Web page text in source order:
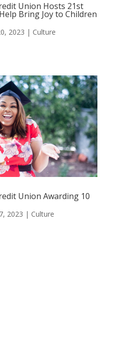
Union Hosts 21st
Bring Joy to Children
2023 | Culture
Union Awarding 10
2023 | Culture